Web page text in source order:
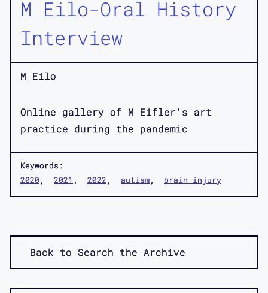
M Eilo-Oral History
Interview
M Eilo
Online gallery of M Eifler's art
practice during the pandemic
Keywords:
2020
2021 2022 autism brain injury
Back to Search the Archive